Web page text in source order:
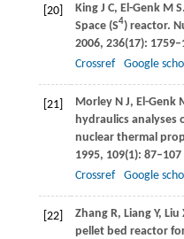
[20] KingJ C, El-Genk M S
Space (S4) reactor.
2006, 236(17):
Crossref
Google
[21] MorleyN J, El-Genk
hydraulics analyses
nuclear thermal
1995, 109(1): 87–107
Crossref
Google
[22] ZhangR, Liang Y, Liu
pellet bed reactor